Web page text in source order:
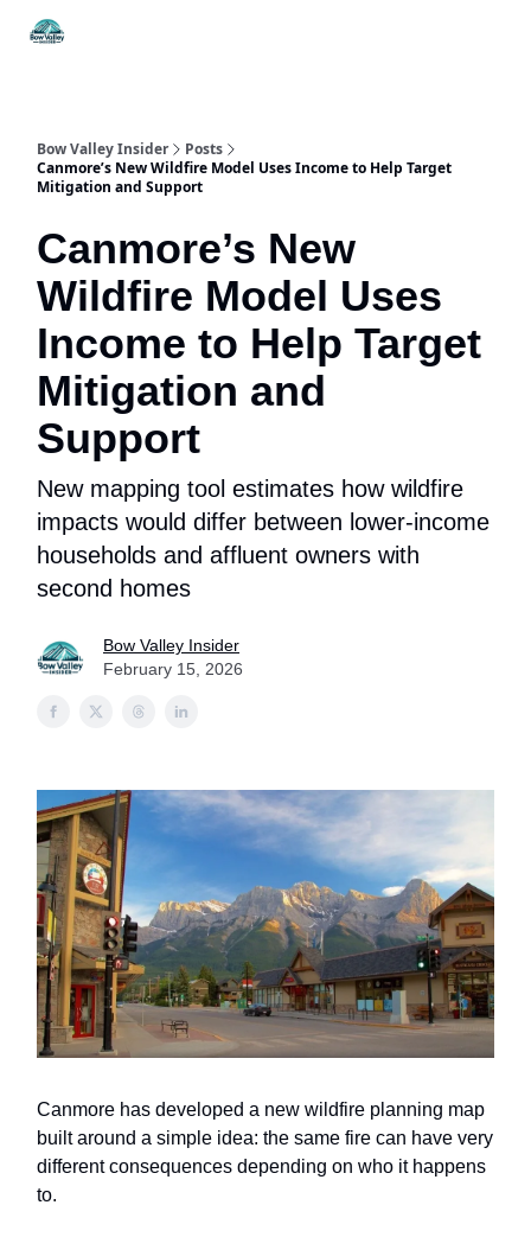
Bow Valley Insider
Posts
Canmore’s New Wildfire Model Uses Income to Help Target
Mitigation and Support
Canmore’s New
Wildfire Model Uses
Income to Help Target
Mitigation and
Support
New mapping tool estimates how wildfire
impacts would differ between lower-income
households and affluent owners with
second homes
Bow Valley Insider
February 15, 2026
Canmore has developed a new wildfire planning map
built around a simple idea: the same fire can have very
different consequences depending on who it happens
to.